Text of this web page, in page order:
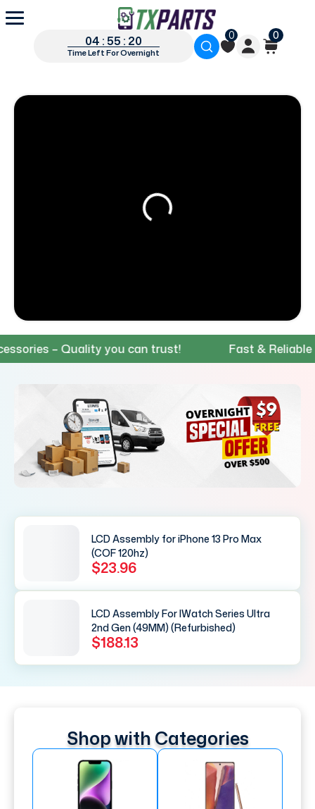
04 : 55 : 19
Time Left For Overnight
0 0
– Quality you can trust! Fast & Reliable
LCD Assembly for iPhone 13 Pro Max
(COF 120hz)
$23.96
LCD Assembly For IWatch Series Ultra
2nd Gen (49MM) (Refurbished)
$188.13
Shop with Categories